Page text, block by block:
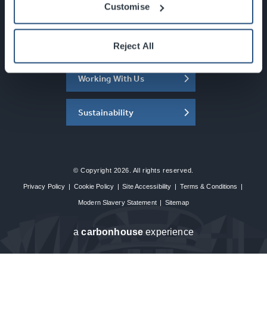
Customise
Reject All
What's On
About the SEC
Working With Us
Sustainability
© Copyright 2026. All rights reserved.
Privacy Policy | Cookie Policy | Site Accessibility | Terms & Conditions |
Modern Slavery Statement | Sitemap
acarbon house experience